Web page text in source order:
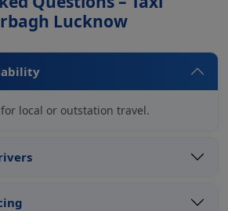
Lucknow
local or outstation travel.